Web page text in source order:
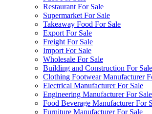
Restaurant For Sale
Supermarket For Sale
Takeaway Food For Sale
Export For Sale
Freight For Sale
Import For Sale
Wholesale For Sale
Building and Construction For Sale
Clothing Footwear Manufacturer
Electrical Manufacturer For Sale
Engineering Manufacturer For Sale
Food Beverage Manufacturer For
Furniture Manufacturer For Sale